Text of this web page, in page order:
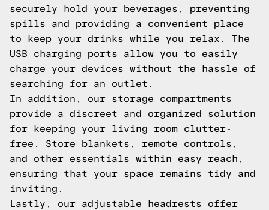
securely hold your beverages, preventing
spills and providing a convenient place
to keep your drinks while you relax. The
USB charging ports allow you to easily
charge your devices without the hassle of
searching for an outlet.
In addition, our storage compartments
provide a discreet and organized solution
for keeping your living room clutter-
free. Store blankets, remote controls,
and other essentials within easy reach,
ensuring that your space remains tidy and
inviting.
Lastly, our adjustable headrests offer